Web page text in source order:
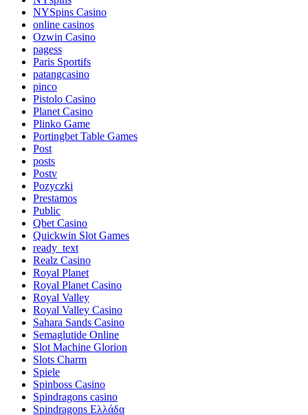
NYSpins Casino
online casinos
Ozwin Casino
pagess
Paris Sportifs
patangcasino
pinco
Pistolo Casino
Planet Casino
Plinko Game
Portingbet Table Games
Post
posts
Postv
Pozyczki
Prestamos
Public
Qbet Casino
Quickwin Slot Games
ready_text
Realz Casino
Royal Planet
Royal Planet Casino
Royal Valley
Royal Valley Casino
Sahara Sands Casino
Semaglutide Online
Slot Machine Glorion
Slots Charm
Spiele
Spinboss Casino
Spindragons casino
Spindragons Ελλάδα